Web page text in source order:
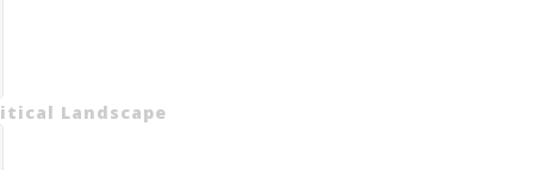
Landscape